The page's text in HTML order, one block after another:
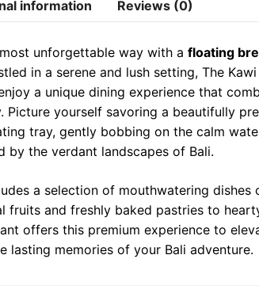
information Reviews (0)
unforgettable way with a floating
in a serene and lush setting, The Kawi
a unique dining experience that
Picture yourself savoring a beautifully
tray, gently bobbing on the calm
by the verdant landscapes of Bali.
a selection of mouthwatering dishes
fruits and freshly baked pastries to
offers this premium experience to
lasting memories of your Bali adventure.